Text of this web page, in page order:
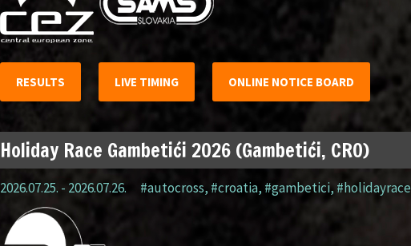
RESULTS LIVE TIMING ONLINE NOTICE BOARD
Holiday Race Gambetići 2026 (Gambetići, CRO)
2026.07.25. - 2026.07.26. #autocross, #croatia, #gambetici, #holidayrace